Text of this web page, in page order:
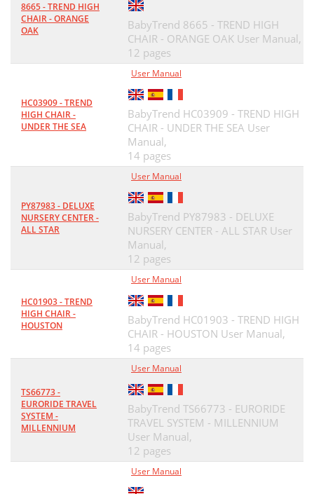
8665 - TREND HIGH
CHAIR - ORANGE
OAK
BabyTrend 8665 - TREND HIGH
CHAIR - ORANGE OAK User Manual,
12 pages
HC03909 - TREND
HIGH CHAIR -
UNDER THE SEA
User Manual
BabyTrend HC03909 - TREND HIGH
CHAIR - UNDER THE SEA User
Manual,
14 pages
PY87983 - DELUXE
NURSERY CENTER -
ALL STAR
User Manual
BabyTrend PY87983 - DELUXE
NURSERY CENTER - ALL STAR User
Manual,
12 pages
HC01903 - TREND
HIGH CHAIR -
HOUSTON
User Manual
BabyTrend HC01903 - TREND HIGH
CHAIR - HOUSTON User Manual,
14 pages
TS66773 -
EURORIDE TRAVEL
SYSTEM -
MILLENNIUM
User Manual
BabyTrend TS66773 - EURORIDE
TRAVEL SYSTEM - MILLENNIUM
User Manual,
12 pages
User Manual